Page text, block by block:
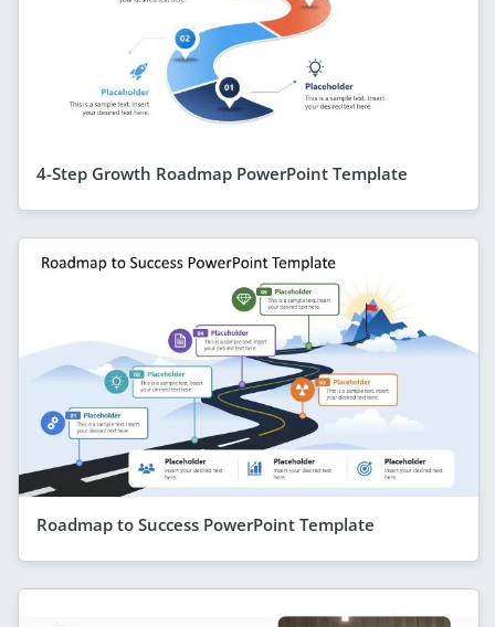
4-Step Growth Roadmap PowerPoint Template
Roadmap to Success PowerPoint Template